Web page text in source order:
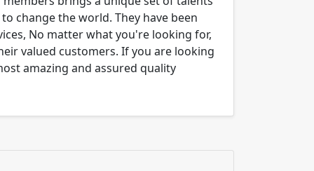
change the world. They have been
No matter what you're looking for,
valued customers. If you are looking
amazing and assured quality